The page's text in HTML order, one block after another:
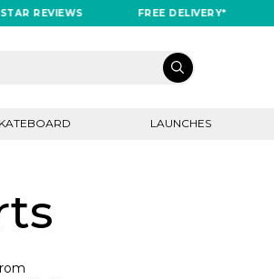
REVIEWS FREE DELIVERY*
LAUNCHES